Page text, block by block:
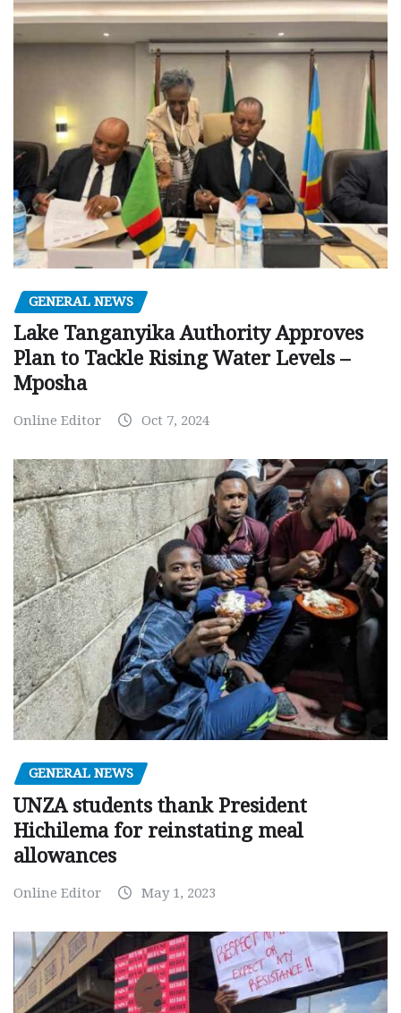
GENERAL NEWS
Lake Tanganyika Authority Approves
Plan to Tackle Rising Water Levels –
Mposha
Online Editor Oct 7, 2024
GENERAL NEWS
UNZA students thank President
Hichilema for reinstating meal
allowances
Online Editor May 1, 2023